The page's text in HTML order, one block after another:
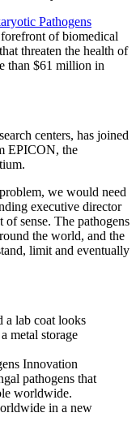
Pathogens
of biomedical
threaten the health of
than $61 million in
centers, has joined
EPICON, the
we would need
executive director
sense. The pathogens
the world, and the
limit and eventually
Innovation
pathogens that
worldwide.
in a new